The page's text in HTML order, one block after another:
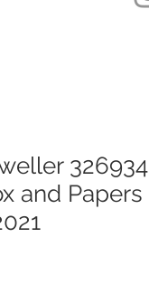
326934
and Papers